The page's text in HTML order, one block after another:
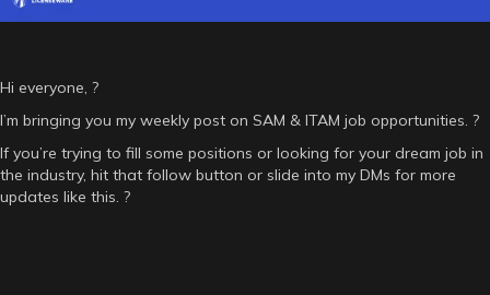
Hi everyone, ?
I’m bringing you my weekly post on SAM & ITAM job opportunities. ?
If you’re trying to fill some positions or looking for your dream job in
the industry, hit that follow button or slide into my DMs for more
updates like this. ?